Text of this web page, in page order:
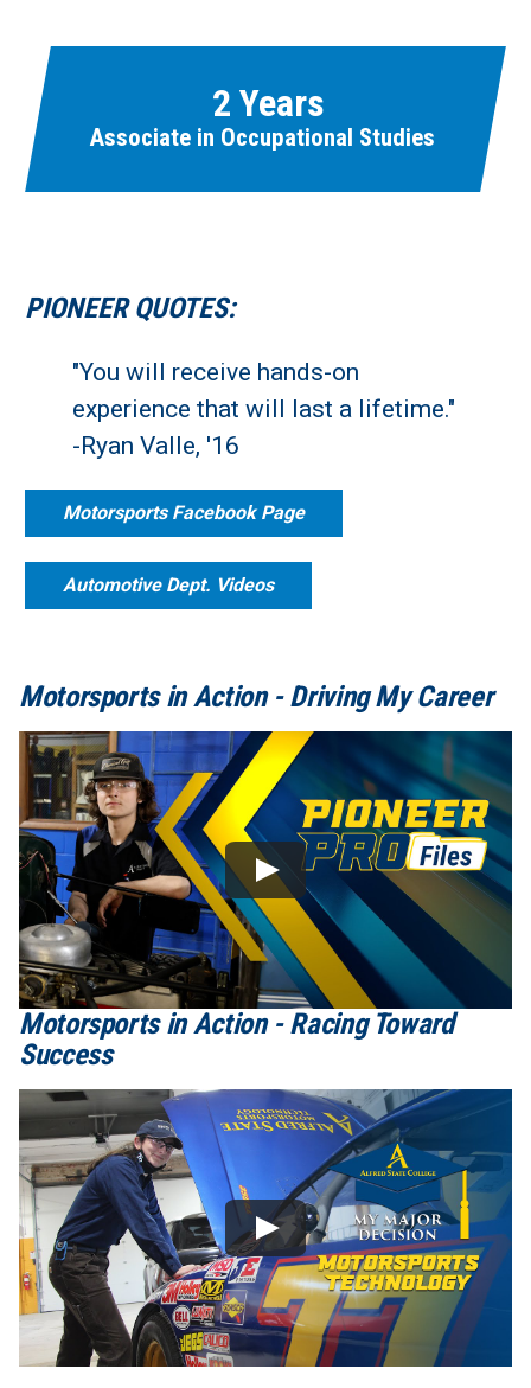
2 Years
Associate in Occupational Studies
PIONEER QUOTES:
"You will receive hands-on
experience that will last a lifetime."
-Ryan Valle, '16
Motorsports Facebook Page
Automotive Dept. Videos
Motorsports in Action - Driving My Career
Motorsports in Action - Racing Toward
Success
Loading...